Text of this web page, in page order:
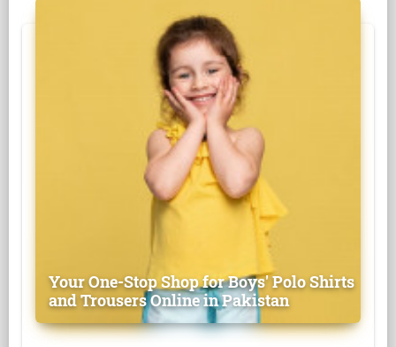
Your One-Stop Shop for Boys' Polo Shirts
and Trousers Online in Pakistan